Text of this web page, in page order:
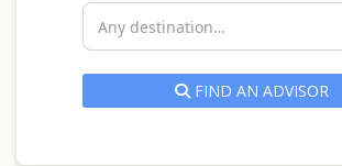
FIND AN ADVISOR